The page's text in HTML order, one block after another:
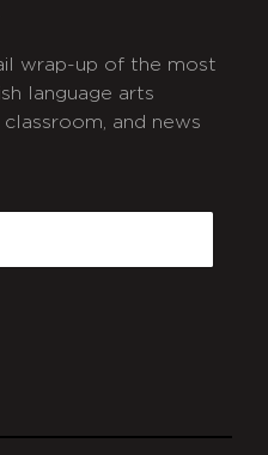
wrap-up of the most
language arts
and news